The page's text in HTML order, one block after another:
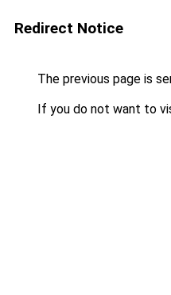
Redirect Notice
The previous page is
If you do not want to